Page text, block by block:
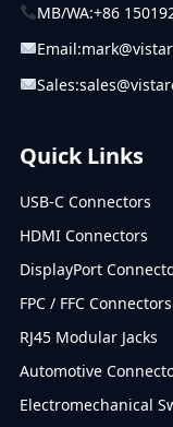
MB/WA:+86
Email:
Sales:
Quick Links
USB-C Connectors
HDMI Connectors
DisplayPort
FPC / FFC Connectors
RJ45 Modular Jacks
Automotive
Electromechanical